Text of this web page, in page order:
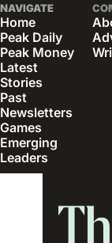
NAVIGATE
Home
Peak Daily
Peak Money
Latest
Stories
Past
Newsletters
Games
Emerging
Leaders